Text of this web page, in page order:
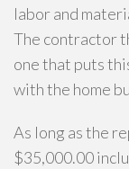
labor and
The contractor
one that puts
with the home
As long as the
$35,000.00